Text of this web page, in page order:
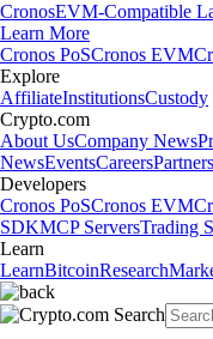
CronosEVM-Compatible
Learn More
Cronos PoSCronos EVM
Explore
AffiliateInstitutionsCustody
Crypto.com
About UsCompany News
NewsEventsCareersPartners
Developers
Cronos PoSCronos EVM
SDKMCP ServersTrading
Learn
LearnBitcoinResearch